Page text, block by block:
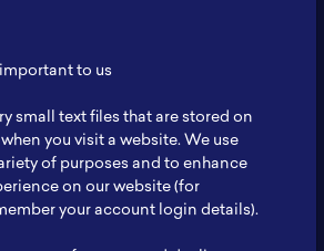
-
-
-
to us
small text files that are stored on
you visit a website. We use
of purposes and to enhance
on our website (for
your account login details).